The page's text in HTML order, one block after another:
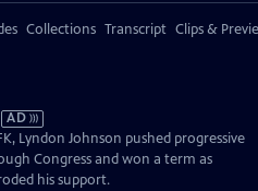
Collections Transcript Clips &
AD
Lyndon Johnson pushed progressive
Congress and won a term as
his support.